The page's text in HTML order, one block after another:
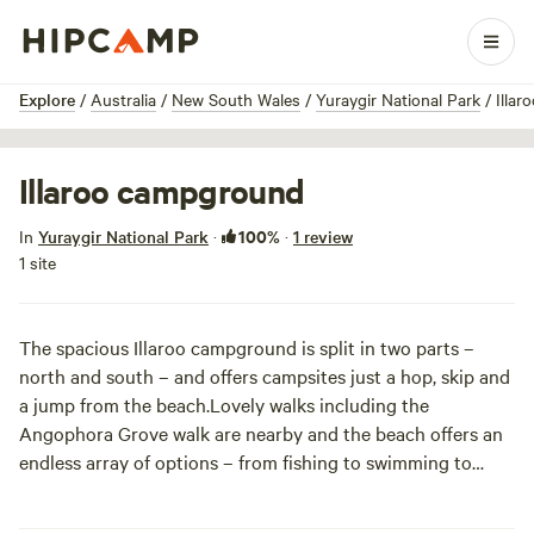
Explore / Australia / New South Wales / Yuraygir National Park /
1 / 6
Illaroo campground
In Yuraygir National Park · 100% · 1 review
1 site
The spacious Illaroo campground is split in two parts –
north and south – and offers campsites just a hop, skip and
a jump from the beach.Lovely walks including the
Angophora Grove walk are nearby and the beach offers an
endless array of options – from fishing to swimming to